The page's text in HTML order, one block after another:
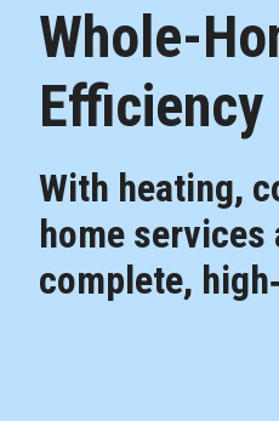
Whole-
Efficiency
With heating,
home services
complete,